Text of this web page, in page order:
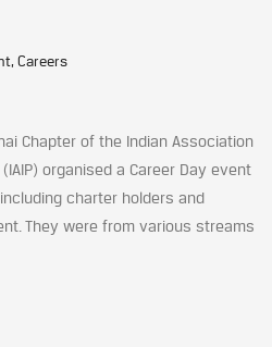
Careers
Chapter of the Indian Association
organised a Career Day event
charter holders and
They were from various streams